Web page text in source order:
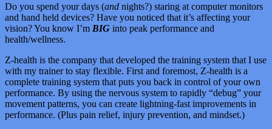
Do you spend your days (and nights?) staring at computer monitors
and hand held devices? Have you noticed that it’s affecting your
vision? You know I’m BIG into peak performance and
health/wellness.
Z-health is the company that developed the training system that I use
with my trainer to stay flexible. First and foremost, Z-health is a
complete training system that puts you back in control of your own
performance. By using the nervous system to rapidly “debug” your
movement patterns, you can create lightning-fast improvements in
performance. (Plus pain relief, injury prevention, and mindset.)